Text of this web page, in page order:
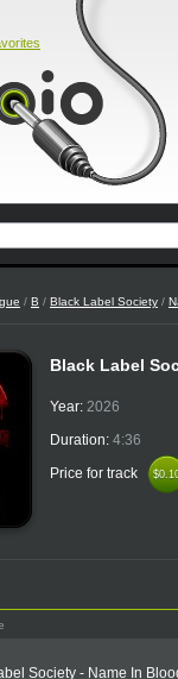
/ B / Black Label Society /
Black Label
Year: 2026
Duration: 4:36
Price for track
Society - Name In